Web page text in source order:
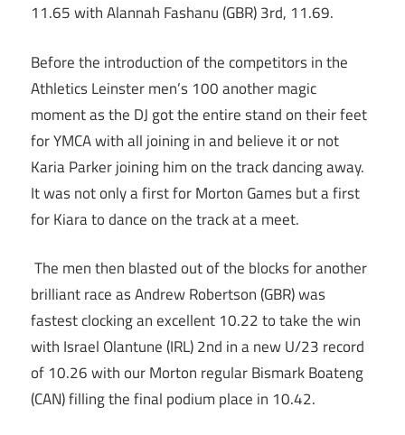
11.65 with Alannah Fashanu (GBR) 3rd, 11.69.
Before the introduction of the competitors in the
Athletics Leinster men’s 100 another magic
moment as the DJ got the entire stand on their feet
for YMCA with all joining in and believe it or not
Karia Parker joining him on the track dancing away.
It was not only a first for Morton Games but a first
for Kiara to dance on the track at a meet.
The men then blasted out of the blocks for another
brilliant race as Andrew Robertson (GBR) was
fastest clocking an excellent 10.22 to take the win
with Israel Olantune (IRL) 2nd in a new U/23 record
of 10.26 with our Morton regular Bismark Boateng
(CAN) filling the final podium place in 10.42.